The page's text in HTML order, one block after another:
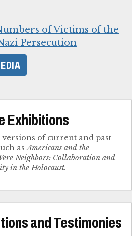
of Victims of the
Persecution
Exhibitions
of current and past
asAmericans and the
Neighbors: Collaboration and
in the Holocaust.
and Testimonies